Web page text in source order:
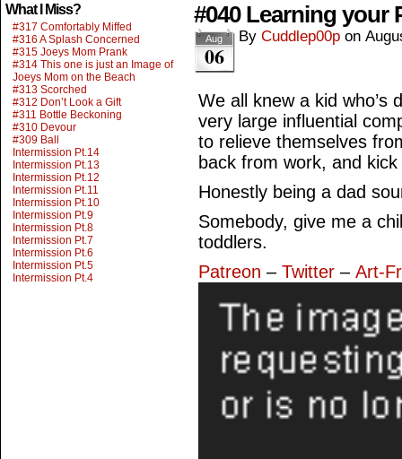
What I Miss?
#317 Comfortably Miffed
#316 A Splash Concerned
#315 Joeys Mom Prank
#314 This one is just an Image of
Joeys Mom on the Beach
#313 Scorched
#312 Don’t Look a Gift
#311 Bottle Beckoning
#310 Devour
#309 Ball
Intermission Pt.14
Intermission Pt.13
Intermission Pt.12
Intermission Pt.11
Intermission Pt.10
Intermission Pt.9
Intermission Pt.8
Intermission Pt.7
Intermission Pt.6
Intermission Pt.5
Intermission Pt.4
#040 Learning your
Aug
06
By Cuddlep00p on
We all knew a kid who’s
very large influential
to relieve themselves
back from work, and
Honestly being a dad
Somebody, give me a
toddlers.
Patreon – Twitter – Art-